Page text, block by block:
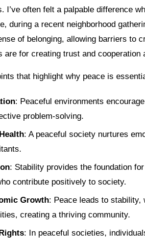
I’ve often felt a palpable difference
during a recent neighborhood
of belonging, allowing barriers to
are for creating trust and cooperation
that highlight why peace is
: Peaceful environments
problem-solving.
: A peaceful society nurtures
: Stability provides the foundation
contribute positively to society.
Growth: Peace leads to stability,
creating a thriving community.
: In peaceful societies,